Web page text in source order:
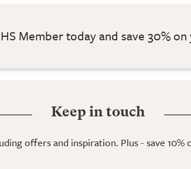
Member today and save 30%
Keep in touch
offers and inspiration. Plus - save